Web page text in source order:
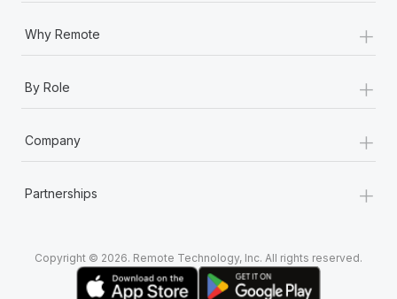
Why Remote +
By Role +
Company +
Partnerships +
Copyright © 2026. Remote Technology, Inc. All rights reserved.